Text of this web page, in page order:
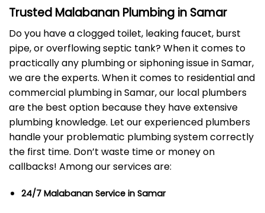
Trusted Malabanan Plumbing in Samar
Do you have a clogged toilet, leaking faucet, burst
pipe, or overflowing septic tank? When it comes to
practically any plumbing or siphoning issue in Samar,
we are the experts. When it comes to residential and
commercial plumbing in Samar, our local plumbers
are the best option because they have extensive
plumbing knowledge. Let our experienced plumbers
handle your problematic plumbing system correctly
the first time. Don’t waste time or money on
callbacks! Among our services are:
24/7 Malabanan Service in Samar